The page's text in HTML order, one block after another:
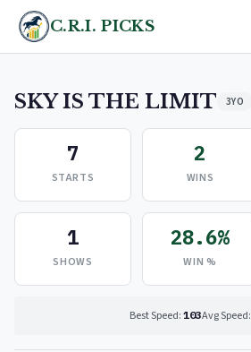
C.R.I. PICKS
SKY IS THE LIMIT 3YO
7
STARTS
2
WINS
1
SHOWS
28.6%
WIN %
Best Speed: 103Avg Speed: